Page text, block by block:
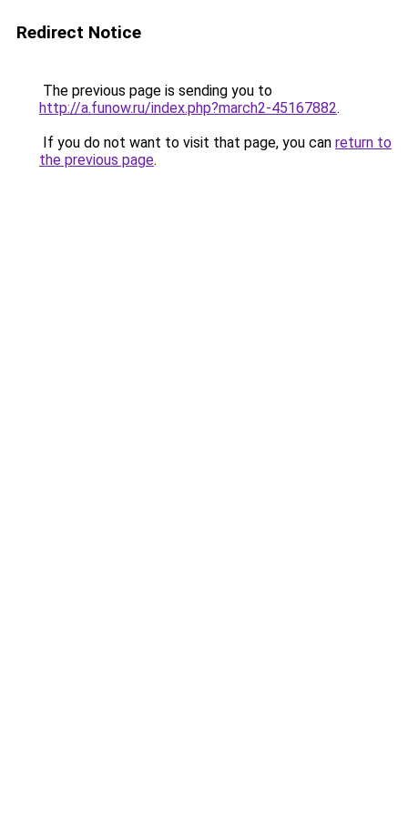
Redirect Notice
The previous page is sending you to
http://a.funow.ru/index.php?march2-45167882.
If you do not want to visit that page, you can return to
the previous page.